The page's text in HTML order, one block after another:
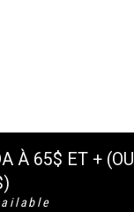
À 65$ ET + (OU